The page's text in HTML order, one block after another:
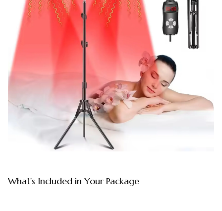
What's Included in Your Package